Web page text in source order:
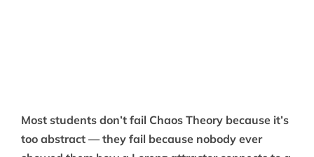
Most students don’t fail Chaos Theory because it’s
too abstract — they fail because nobody ever